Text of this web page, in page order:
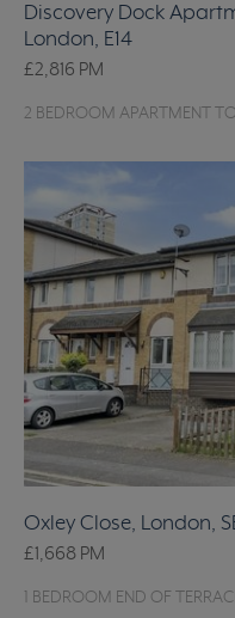
Discovery Dock
London, E14
£2,816 PM
2 BEDROOM APARTMENT
Oxley Close, London,
£1,668 PM
1 BEDROOM END OF